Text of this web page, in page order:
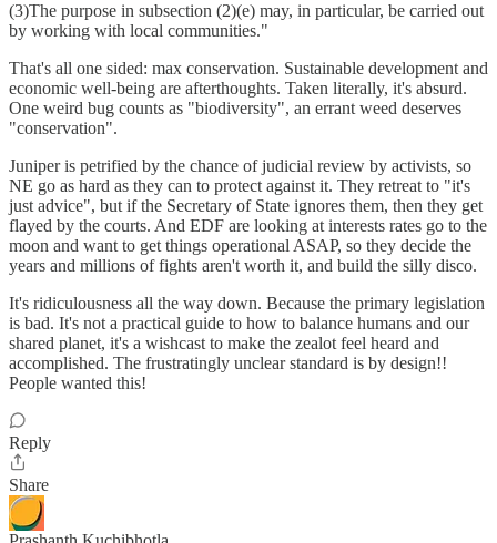
(3)The purpose in subsection (2)(e) may, in particular, be carried out
by working with local communities."
That's all one sided: max conservation. Sustainable development and
economic well-being are afterthoughts. Taken literally, it's absurd.
One weird bug counts as "biodiversity", an errant weed deserves
"conservation".
Juniper is petrified by the chance of judicial review by activists, so
NE go as hard as they can to protect against it. They retreat to "it's
just advice", but if the Secretary of State ignores them, then they get
flayed by the courts. And EDF are looking at interests rates go to the
moon and want to get things operational ASAP, so they decide the
years and millions of fights aren't worth it, and build the silly disco.
It's ridiculousness all the way down. Because the primary legislation
is bad. It's not a practical guide to how to balance humans and our
shared planet, it's a wishcast to make the zealot feel heard and
accomplished. The frustratingly unclear standard is by design!!
People wanted this!
Reply
Share